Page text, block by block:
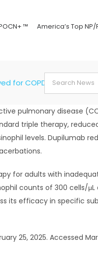
™ America’s Top NP/
for COPDSearch
for:
pulmonary disease
triple therapy,
levels. Dupilumab
for adults with
counts of 300 cells/μL
its efficacy in specific
25, 2025. Accessed